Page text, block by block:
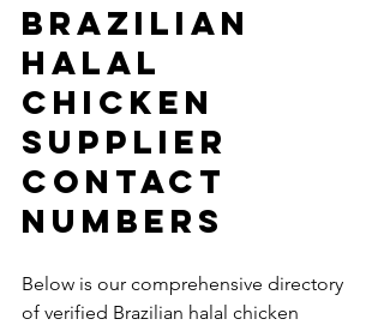
Brazilian
Halal
Chicken
Supplier
Contact
Numbers
Below is our comprehensive directory
of verified Brazilian halal chicken